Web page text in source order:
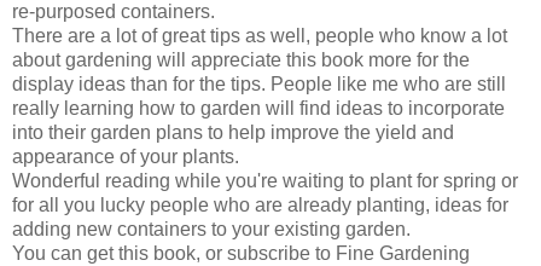
re-purposed containers.
There are a lot of great tips as well, people who know a lot
about gardening will appreciate this book more for the
display ideas than for the tips. People like me who are still
really learning how to garden will find ideas to incorporate
into their garden plans to help improve the yield and
appearance of your plants.
Wonderful reading while you're waiting to plant for spring or
for all you lucky people who are already planting, ideas for
adding new containers to your existing garden.
You can get this book, or subscribe to Fine Gardening